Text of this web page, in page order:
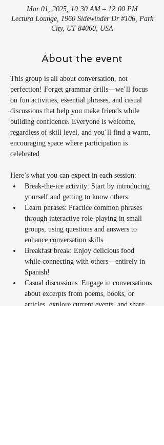
Mar 01, 2025, 10:30 AM – 12:00 PM
Lectura Lounge, 1960 Sidewinder Dr #106, Park
City, UT 84060, USA
About the event
This group is all about conversation, not
perfection! Forget grammar drills—we’ll focus
on fun activities, essential phrases, and casual
discussions that help you make friends while
building confidence. Everyone is welcome,
regardless of skill level, and you’ll find a warm,
encouraging space where participation is
celebrated.
Here’s what you can expect in each session:
Break-the-ice activity: Start by introducing
yourself and getting to know others.
Learn phrases: Practice common phrases
through interactive role-playing in small
groups, using questions and answers to
enhance conversation skills.
Breakfast break: Enjoy delicious food
while connecting with others—entirely in
Spanish!
Casual discussions: Engage in conversations
about excerpts from poems, books, or
articles, explore current events, and share